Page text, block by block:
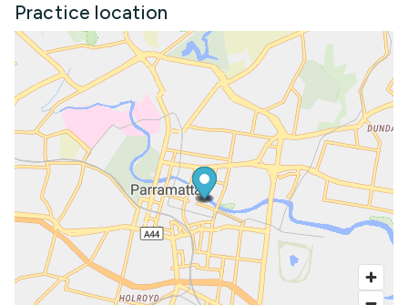
Practice location